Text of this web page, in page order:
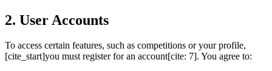
2. User Accounts
To access certain features, such as competitions or your profile,
[cite_start]you must register for an account[cite: 7]. You agree to: